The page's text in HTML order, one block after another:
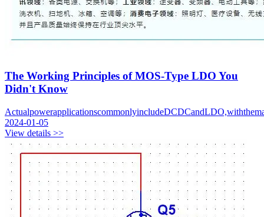
The Working Principles of MOS-Type LDO You
Didn't Know
2024-01-05
View details >>